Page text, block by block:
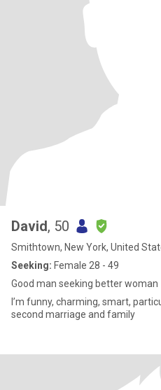
David, 50
Smithtown, New York, United
Seeking: Female 28 - 49
Good man seeking better woman
I’m funny, charming, smart,
second marriage and family